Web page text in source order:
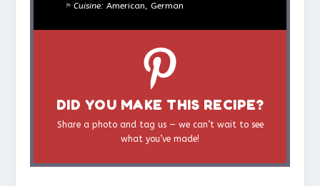
Cuisine: American, German
DID YOU MAKE THIS RECIPE?
Share a photo and tag us — we can’t wait to see
what you’ve made!